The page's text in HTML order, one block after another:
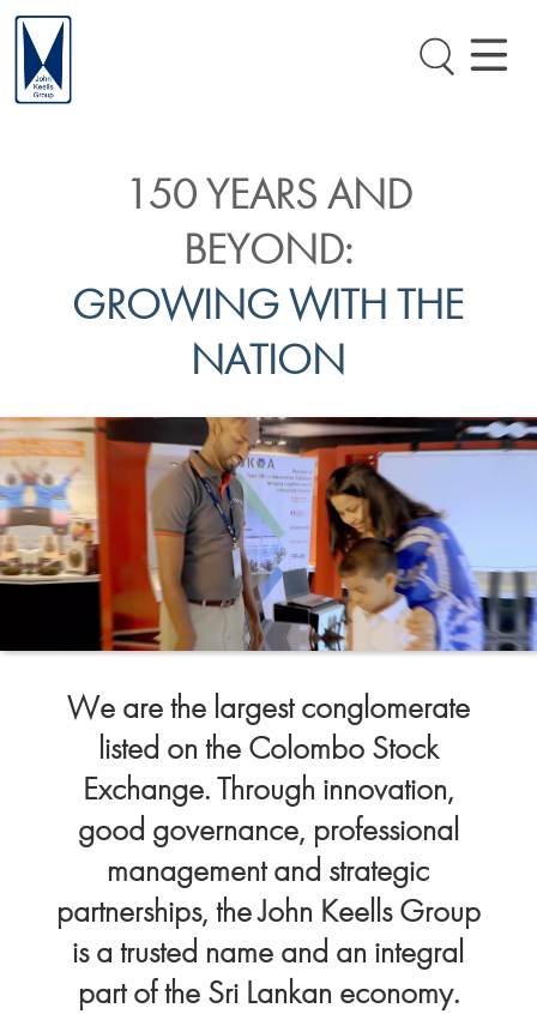
150 YEARS AND
BEYOND:
GROWING WITH THE
NATION
We are the largest conglomerate
listed on the Colombo Stock
Exchange. Through innovation,
good governance, professional
management and strategic
partnerships, the John Keells Group
is a trusted name and an integral
part of the Sri Lankan economy.